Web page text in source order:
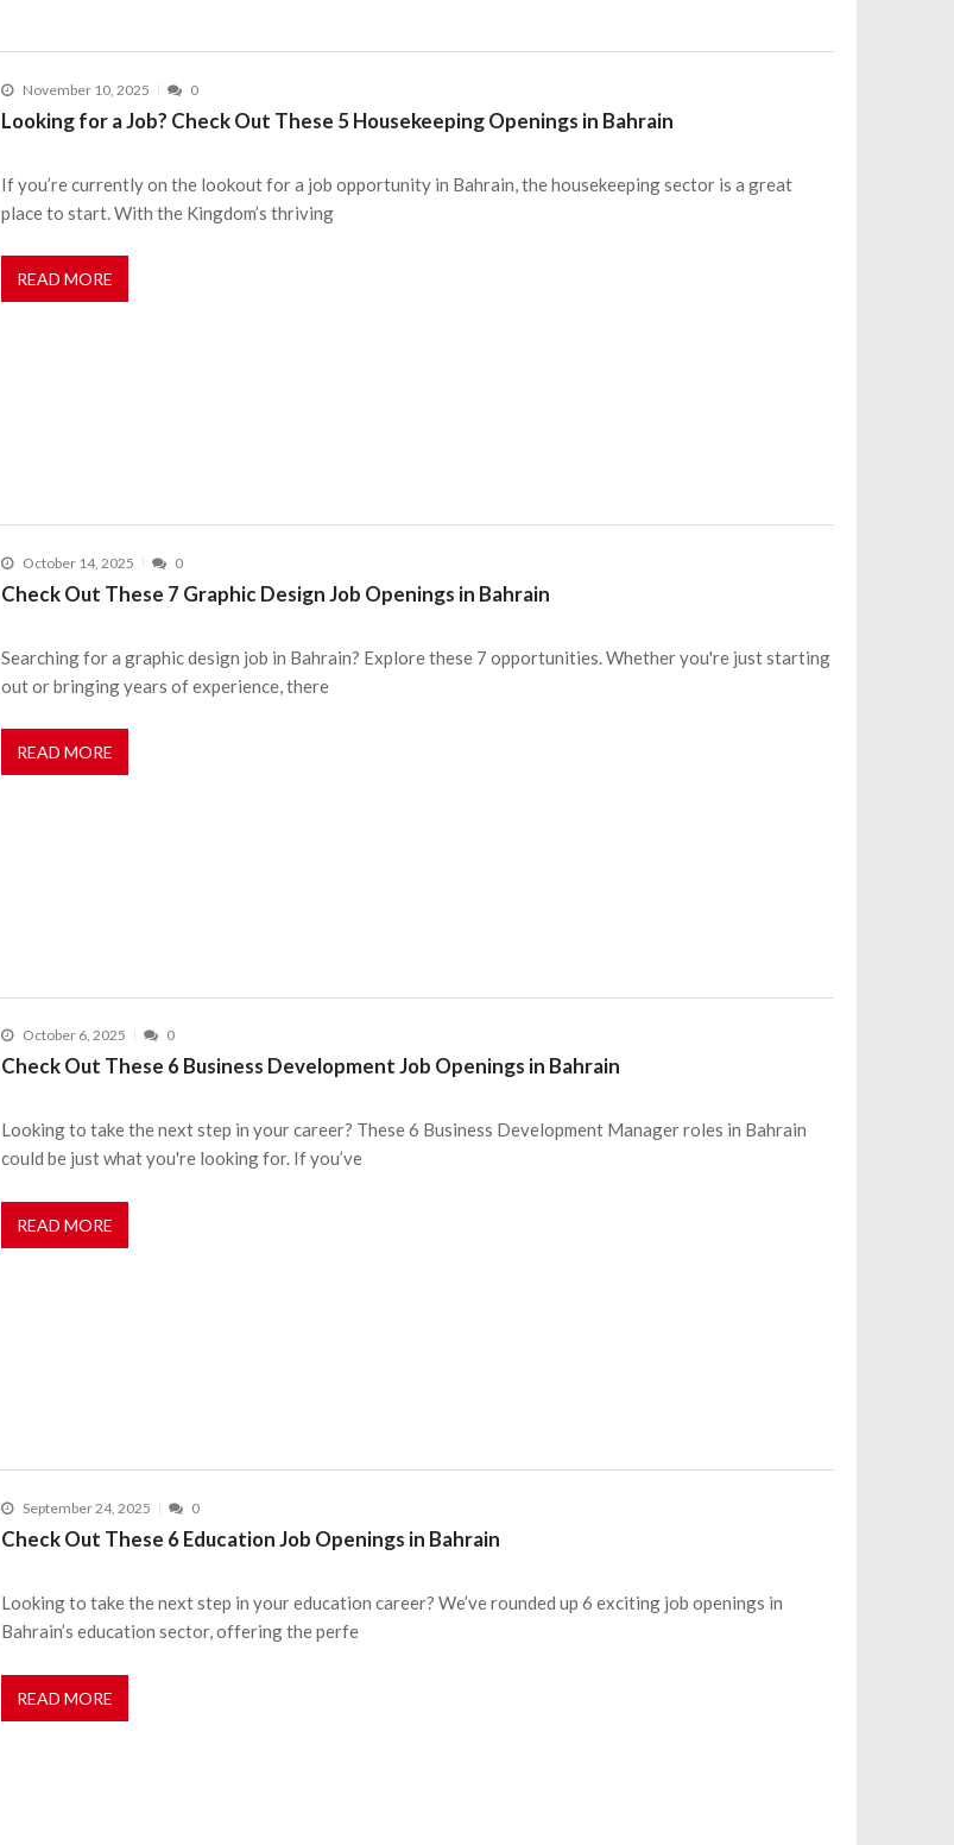
November 10, 2025 0
Looking for a Job? Check Out These 5 Housekeeping Openings in Bahrain
If you’re currently on the lookout for a job opportunity in Bahrain, the housekeeping sector is a great
place to start. With the Kingdom’s thriving
READ MORE
October 14, 2025 0
Check Out These 7 Graphic Design Job Openings in Bahrain
Searching for a graphic design job in Bahrain? Explore these 7 opportunities. Whether you're just starting
out or bringing years of experience, there
READ MORE
October 6, 2025 0
Check Out These 6 Business Development Job Openings in Bahrain
Looking to take the next step in your career? These 6 Business Development Manager roles in Bahrain
could be just what you're looking for. If you’ve
READ MORE
September 24, 2025 0
Check Out These 6 Education Job Openings in Bahrain
Looking to take the next step in your education career? We’ve rounded up 6 exciting job openings in
Bahrain’s education sector, offering the perfe
READ MORE